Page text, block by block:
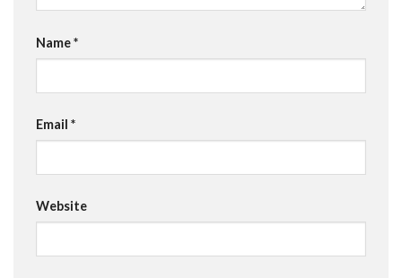
Name*
Email *
Website